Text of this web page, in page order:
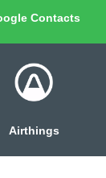
Contacts
Airthings